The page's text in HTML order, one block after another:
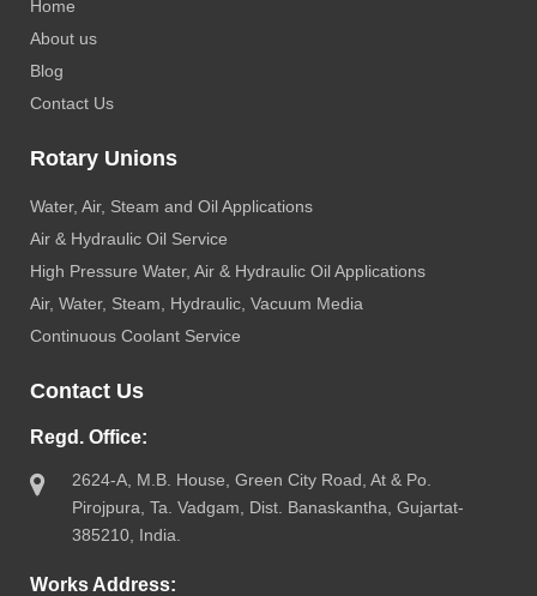
Home
About us
Blog
Contact Us
Rotary Unions
Water, Air, Steam and Oil Applications
Air & Hydraulic Oil Service
High Pressure Water, Air & Hydraulic Oil Applications
Air, Water, Steam, Hydraulic, Vacuum Media
Continuous Coolant Service
Contact Us
Regd. Office:
2624-A, M.B. House, Green City Road, At & Po.
Pirojpura, Ta. Vadgam, Dist. Banaskantha, Gujartat-
385210, India.
Works Address: